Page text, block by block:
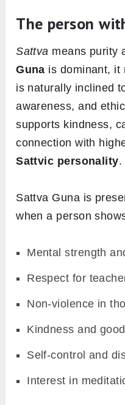
The person
Sattva means purity
Guna is dominant, it
is naturally inclined
awareness, and
supports kindness,
connection with
Sattvic personality.
Sattva Guna is
when a person
Mental strength
Respect for
Non-violence in
Kindness and
Self-control and
Interest in